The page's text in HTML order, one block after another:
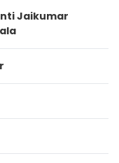
Jaikumar